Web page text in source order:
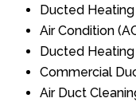
Ducted
Air Condition
Ducted
Commercial
Air Duct